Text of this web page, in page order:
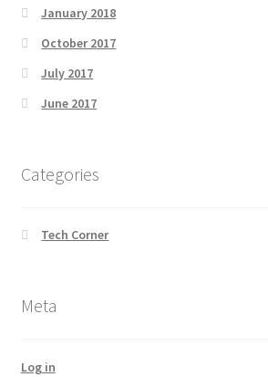
January 2018
October 2017
July 2017
June 2017
Categories
Tech Corner
Meta
Log in